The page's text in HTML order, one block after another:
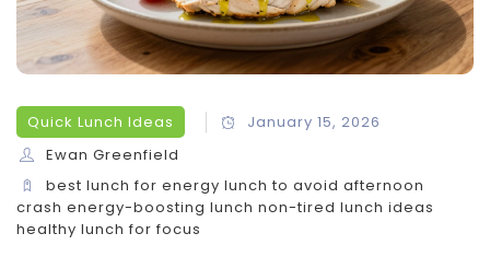
Quick Lunch Ideas
January 15, 2026
Ewan Greenfield
best lunch for energy lunch to avoid afternoon
crash energy-boosting lunch non-tired lunch ideas
healthy lunch for focus